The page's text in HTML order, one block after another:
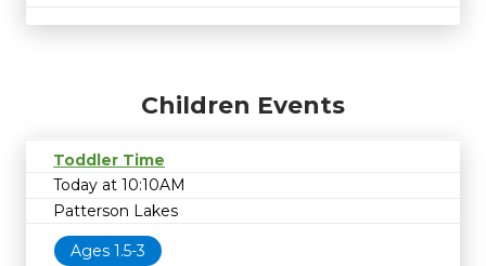
Children Events
Toddler Time
Today at 10:10AM
Patterson Lakes
Ages 1.5-3